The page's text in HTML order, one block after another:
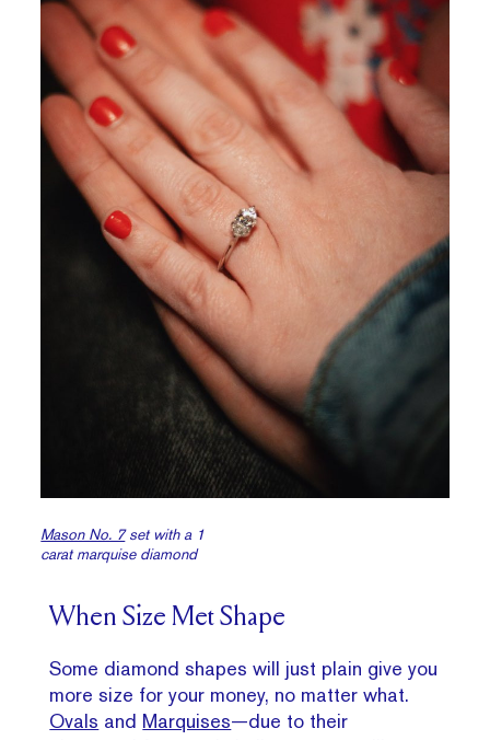
Mason No. 7set with a 1
carat marquise diamond
When Size Met Shape
Some diamond shapes will just plain give you
more size for your money, no matter what.
Ovals and Marquises—due to their